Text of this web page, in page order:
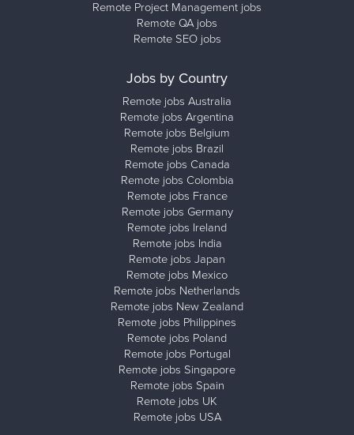
Remote Project Management jobs
Remote QA jobs
Remote SEO jobs
Jobs by Country
Remote jobs Australia
Remote jobs Argentina
Remote jobs Belgium
Remote jobs Brazil
Remote jobs Canada
Remote jobs Colombia
Remote jobs France
Remote jobs Germany
Remote jobs Ireland
Remote jobs India
Remote jobs Japan
Remote jobs Mexico
Remote jobs Netherlands
Remote jobs New Zealand
Remote jobs Philippines
Remote jobs Poland
Remote jobs Portugal
Remote jobs Singapore
Remote jobs Spain
Remote jobs UK
Remote jobs USA